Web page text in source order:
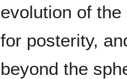
evolution of the
for posterity,
beyond the